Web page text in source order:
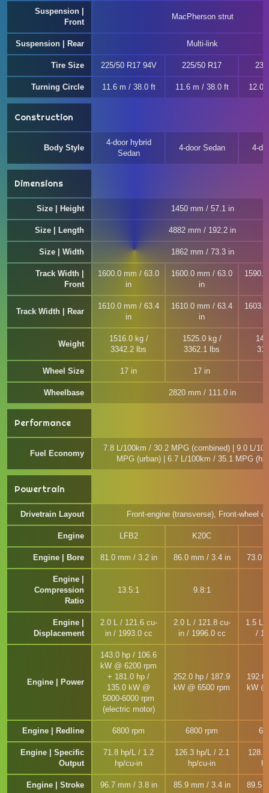
Suspension |
Front
MacPherson strut
Suspension | Rear Multi-link
Tire Size 225/50 R17 94V 225/50 R17
Turning Circle 11.6 m / 38.0 ft 11.6 m / 38.0 ft 12.0
Construction
Body Style
4-door hybrid
Sedan
4-door Sedan 4-
Dimensions
Size | Height 1450 mm / 57.1 in
Size | Length 4882 mm / 192.2 in
Size | Width 1862 mm / 73.3 in
Track Width |
Front
1600.0 mm / 63.0
in
1600.0 mm / 63.0
in
Track Width | Rear
1610.0 mm / 63.4
in
1610.0 mm / 63.4
in
Weight
1516.0 kg /
3342.2 lbs
1525.0 kg /
3362.1 lbs
Wheel Size 17 in 17 in
Wheelbase 2820 mm / 111.0 in
Performance
Fuel Economy
7.8 L/100km / 30.2 MPG (combined) | 9.0 L/
MPG (urban) | 6.7 L/100km / 35.1 MPG
Powertrain
Drivetrain Layout Front-engine (transverse), Front-wheel
Engine LFB2 K20C
Engine | Bore 81.0 mm / 3.2 in 86.0 mm / 3.4 in 73.0
Engine |
Compression
Ratio
13.5:1 9.8:1
Engine |
Displacement
2.0 L / 121.6 cu-
in / 1993.0 cc
2.0 L / 121.8 cu-
in / 1996.0 cc
1.5 L
/
Engine | Power
143.0 hp / 106.6
kW @ 6200 rpm
+ 181.0 hp /
135.0 kW @
5000-6000 rpm
(electric motor)
252.0 hp / 187.9
kW @ 6500 rpm
192.0
kW
Engine | Redline 6800 rpm 6800 rpm
Engine | Specific
Output
71.8 hp/L / 1.2
hp/cu-in
126.3 hp/L / 2.1
hp/cu-in
Engine | Stroke 96.7 mm / 3.8 in 85.9 mm / 3.4 in 89.5